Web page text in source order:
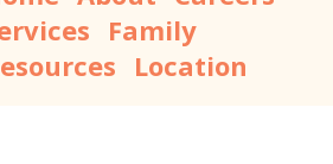
Family
Location